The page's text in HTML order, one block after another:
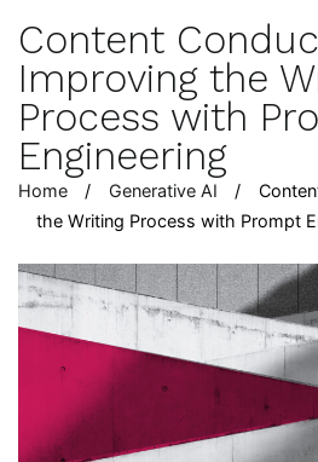
Content
Improving the
Process with
Engineering
Home Generative AI
the Writing Process with Prompt